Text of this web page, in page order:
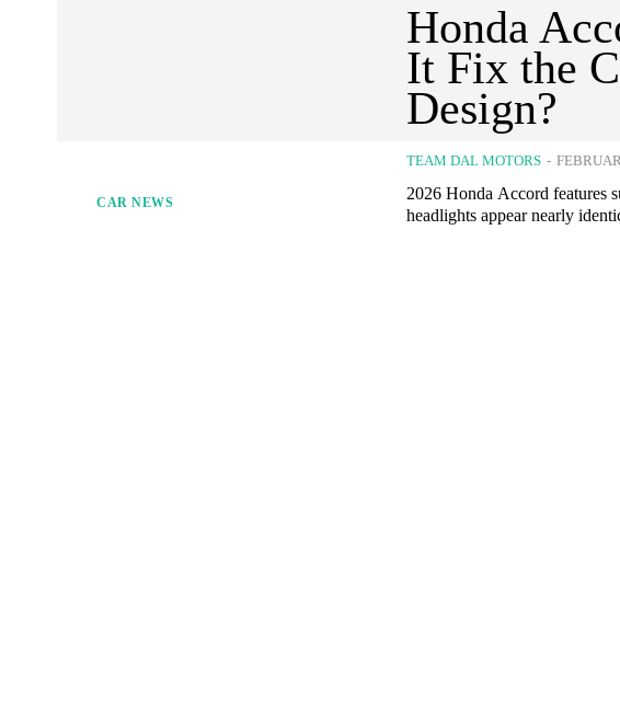
CAR NEWS
Honda
It Fix the
Design?
TEAM DAL MOTORS -
2026 Honda Accord features
headlights appear nearly